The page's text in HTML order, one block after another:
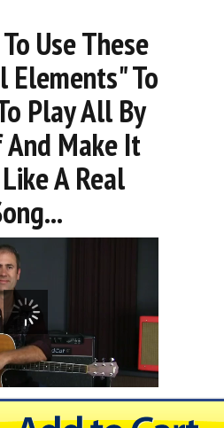
Use These
Elements" To
Play All By
Make It
A Real